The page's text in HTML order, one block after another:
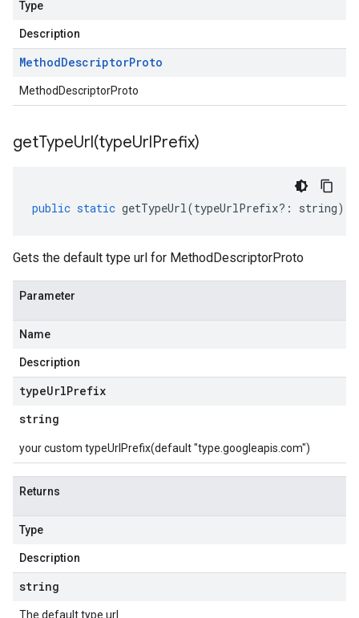
Type
Description
MethodDescriptorProto
MethodDescriptorProto
getTypeUrl(typeUrlPrefix)
public static getTypeUrl(typeUrlPrefix?: string)
Gets the default type url for MethodDescriptorProto
Parameter
Name
Description
typeUrlPrefix
string
your custom typeUrlPrefix(default "type.googleapis.com")
Returns
Type
Description
string
The default type url